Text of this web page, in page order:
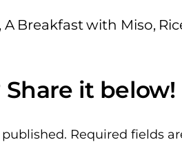
A Breakfast with Miso,
Required fields